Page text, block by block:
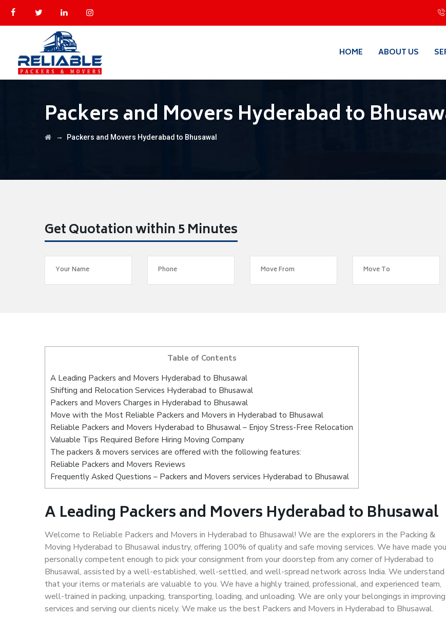
HOME ABOUT US
Packers and Movers Hyderabad to
→ Packers and Movers Hyderabad to Bhusawal
Get Quotation within 5 Minutes
Table of Contents
A Leading Packers and Movers Hyderabad to Bhusawal
Shifting and Relocation Services Hyderabad to Bhusawal
Packers and Movers Charges in Hyderabad to Bhusawal
Move with the Most Reliable Packers and Movers in Hyderabad to Bhusawal
Reliable Packers and Movers Hyderabad to Bhusawal – Enjoy Stress-Free Relocation
Valuable Tips Required Before Hiring Moving Company
The packers & movers services are offered with the following features:
Reliable Packers and Movers Reviews
Frequently Asked Questions – Packers and Movers services Hyderabad to Bhusawal
A Leading Packers and Movers Hyderabad to Bhusawal
Welcome to Reliable Packers and Movers in Hyderabad to Bhusawal! We are the explorers in the Packing &
Moving Hyderabad to Bhusawal industry, offering 100% of quality and safe moving services. We have made you
personally competent enough to pick your consignment from your doorstep from any corner of Hyderabad to
Bhusawal, assisted by a well-established, well-settled, and well-spread network across India. We understand
that your items or materials are valuable to you. We have a highly trained, professional, and experienced team,
well-trained in packing, unpacking, transporting, loading, and unloading. We are only your belongings in
services and serving our clients nicely. We make us the best Packers and Movers in Hyderabad to Bhusawal.